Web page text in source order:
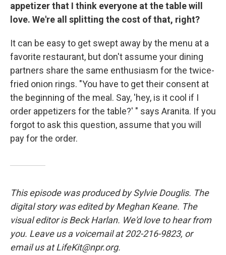
appetizer that I think everyone at the table will
love. We're all splitting the cost of that, right?
It can be easy to get swept away by the menu at a
favorite restaurant, but don't assume your dining
partners share the same enthusiasm for the twice-
fried onion rings. "You have to get their consent at
the beginning of the meal. Say, 'hey, is it cool if I
order appetizers for the table?' " says Aranita. If you
forgot to ask this question, assume that you will
pay for the order.
This episode was produced by Sylvie Douglis. The
digital story was edited by Meghan Keane. The
visual editor is Beck Harlan. We'd love to hear from
you. Leave us a voicemail at 202-216-9823, or
email us at LifeKit@npr.org.